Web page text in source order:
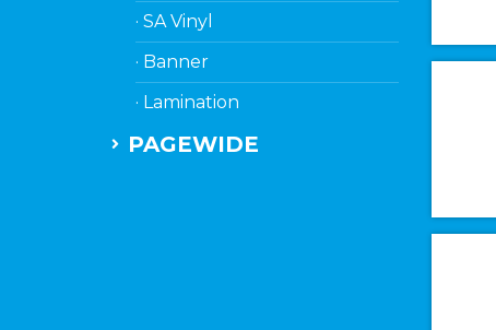
· SA Vinyl
· Banner
· Lamination
PAGEWIDE